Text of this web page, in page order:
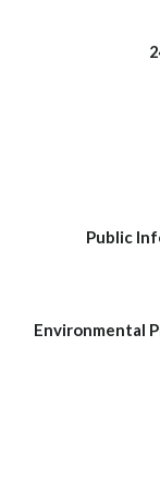
Public
Environmental